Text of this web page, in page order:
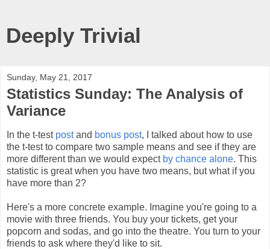
Deeply Trivial
Sunday, May 21, 2017
Statistics Sunday: The Analysis of
Variance
In the t-test postand bonus post, I talked about how to use
the t-test to compare two sample means and see if they are
more different than we would expect by chance alone. This
statistic is great when you have two means, but what if you
have more than 2?
Here's a more concrete example. Imagine you're going to a
movie with three friends. You buy your tickets, get your
popcorn and sodas, and go into the theatre. You turn to your
friends to ask where they'd like to sit.